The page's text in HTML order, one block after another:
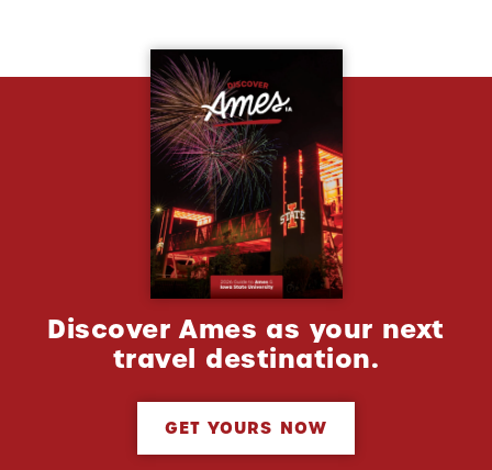
Discover Ames as your next
travel destination.
GET YOURS NOW